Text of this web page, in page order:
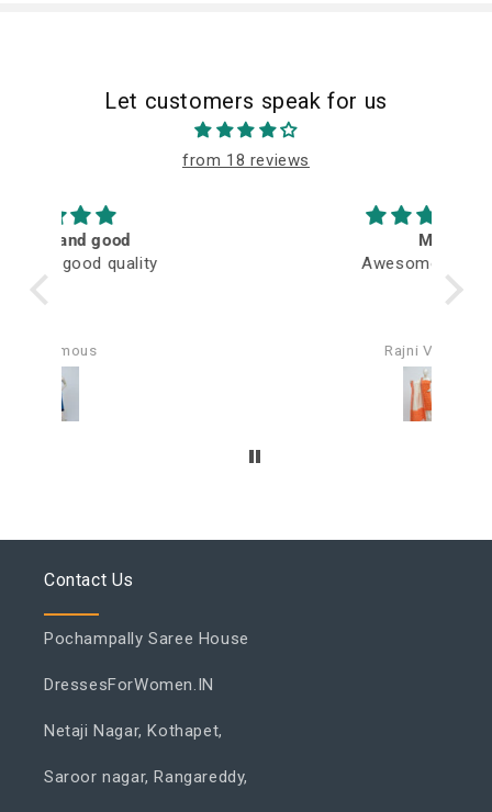
Let customers speak for us
from 18 reviews
Contact Us
Pochampally Saree House
DressesForWomen.IN
Netaji Nagar, Kothapet,
Saroor nagar, Rangareddy,